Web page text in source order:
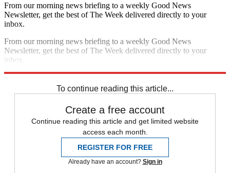
From our morning news briefing to a weekly Good News
Newsletter, get the best of The Week delivered directly to your
inbox.
From our morning news briefing to a weekly Good News
Newsletter, get the best of The Week delivered directly to your
inbox.
To continue reading this article...
Create a free account
Continue reading this article and get limited website
access each month.
REGISTER FOR FREE
Already have an account? Sign in